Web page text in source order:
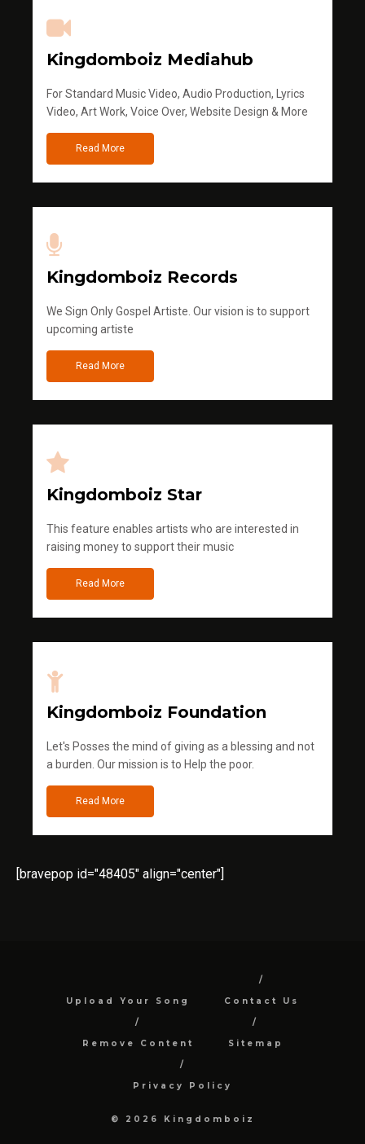
Kingdomboiz Mediahub
For Standard Music Video, Audio Production, Lyrics
Video, Art Work, Voice Over, Website Design & More
Read More
Kingdomboiz Records
We Sign Only Gospel Artiste. Our vision is to support
upcoming artiste
Read More
Kingdomboiz Star
This feature enables artists who are interested in
raising money to support their music
Read More
Kingdomboiz Foundation
Let's Posses the mind of giving as a blessing and not
a burden. Our mission is to Help the poor.
Read More
[bravepop id="48405" align="center"]
Upload Your Song Contact Us
Remove Content Sitemap
Privacy Policy
© 2026 Kingdomboiz